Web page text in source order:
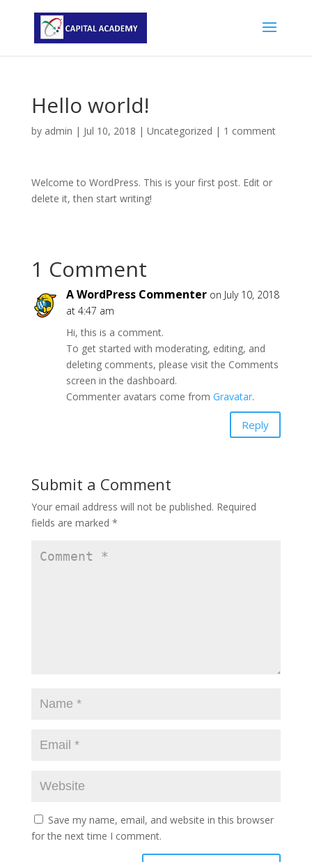
Hello world!
by admin | Jul 10, 2018 | Uncategorized | 1 comment
Welcome to WordPress. This is your first post. Edit or
delete it, then start writing!
1 Comment
A WordPress Commenter on July 10, 2018
at 4:47 am
Hi, this is a comment.
To get started with moderating, editing, and
deleting comments, please visit the Comments
screen in the dashboard.
Commenter avatars come from Gravatar.
Reply
Submit a Comment
Your email address will not be published. Required
fields are marked *
Save my name, email, and website in this browser
for the next time I comment.